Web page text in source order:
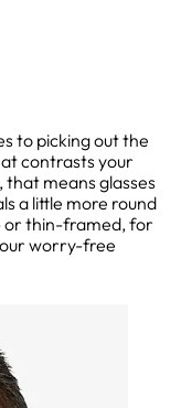
to picking out the
contrasts your
means glasses
a little more round
or thin-framed, for
worry-free